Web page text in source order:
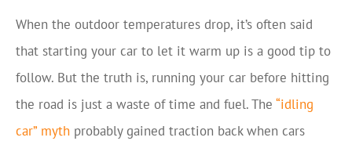
When the outdoor temperatures drop, it’s often said
that starting your car to let it warm up is a good tip to
follow. But the truth is, running your car before hitting
the road is just a waste of time and fuel. The “idling
car” myth probably gained traction back when cars